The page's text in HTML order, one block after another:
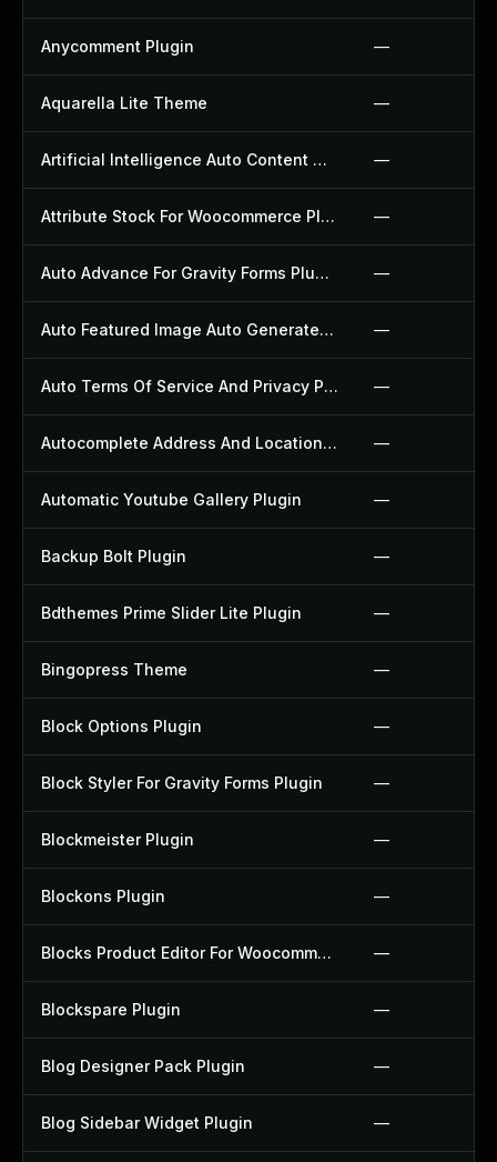
Anycomment Plugin —
Aquarella Lite Theme —
Artificial Intelligence Auto Content Generator Plugin —
Attribute Stock For Woocommerce Plugin —
Auto Advance For Gravity Forms Plugin —
Auto Featured Image Auto Generated Plugin —
Auto Terms Of Service And Privacy Policy Plugin —
Autocomplete Address And Location Picker For Woocommerce Plugin —
Automatic Youtube Gallery Plugin —
Backup Bolt Plugin —
Bdthemes Prime Slider Lite Plugin —
Bingopress Theme —
Block Options Plugin —
Block Styler For Gravity Forms Plugin —
Blockmeister Plugin —
Blockons Plugin —
Blocks Product Editor For Woocommerce Plugin —
Blockspare Plugin —
Blog Designer Pack Plugin —
Blog Sidebar Widget Plugin —